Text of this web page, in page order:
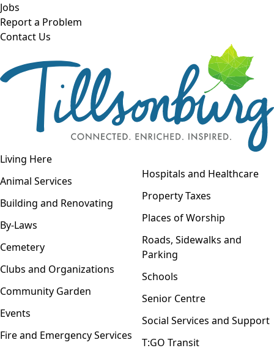
Skip to main content
Jobs
Report a Problem
Contact Us
Open navigation
Living Here
Animal Services
Building and Renovating
By-Laws
Cemetery
Clubs and Organizations
Community Garden
Events
Fire and Emergency Services
Hospitals and Healthcare
Property Taxes
Places of Worship
Roads, Sidewalks and
Parking
Schools
Senior Centre
Social Services and Support
T:GO Transit